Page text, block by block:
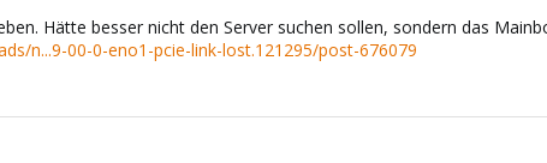
Hätte besser nicht den Server suchen sollen, sondern das
n...9-00-0-eno1-pcie-link-lost.121295/post-676079